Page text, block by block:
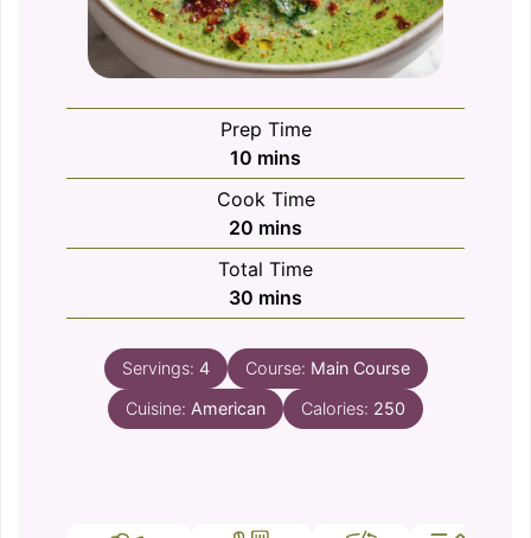
Prep Time
10 minutes
mins
Cook Time
20 minutes
mins
Total Time
30 minutes
mins
Servings: 4 Course: Main Course
Cuisine: American Calories: 250